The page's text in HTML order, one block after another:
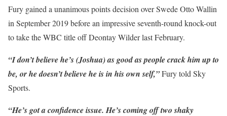
Fury gained a unanimous points decision over Swede Otto Wallin
in September 2019 before an impressive seventh-round knock-out
to take the WBC title off Deontay Wilder last February.
“I don’t believe he’s (Joshua) as good as people crack him up to
be, or he doesn’t believe he is in his own self,”Fury told Sky
Sports.
“He’s got a confidence issue. He’s coming off two shaky